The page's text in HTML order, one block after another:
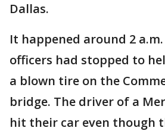
Dallas.
It happened around 2
officers had stopped to
a blown tire on the
bridge. The driver of a
hit their car even though